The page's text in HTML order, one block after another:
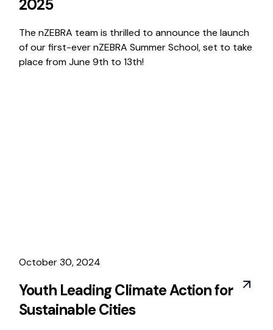
2025
The nZEBRA team is thrilled to announce the launch
of our first-ever nZEBRA Summer School, set to take
place from June 9th to 13th!
October 30, 2024
Youth Leading Climate Action for
Sustainable Cities